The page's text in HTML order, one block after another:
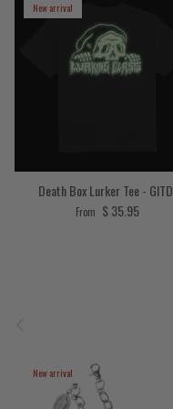
New arrival
Death Box Lurker Tee - GITD
Regular price
From $ 35.95
New arrival